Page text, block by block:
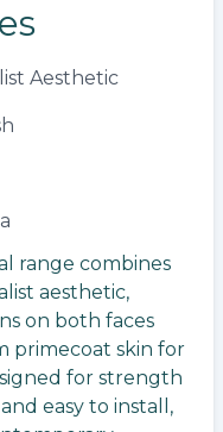
Aesthetic
range combines
aesthetic,
on both faces
primecoat skin for
for strength
easy to install,